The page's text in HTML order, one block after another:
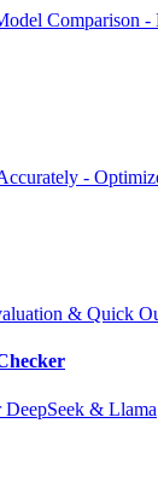
Comparison -
-
& Quick
DeepSeek & Llama